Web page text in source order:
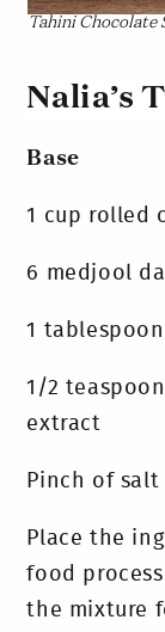
Tahini Chocolate
Nalia’s
Base
1 cup rolled
6 medjool
1
1/2
extract
Pinch of salt
Place the
food
the mixture